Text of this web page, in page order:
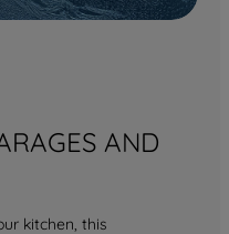
AND
kitchen, this